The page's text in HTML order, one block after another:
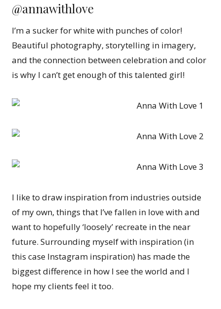
@annawithlove
I’m a sucker for white with punches of color!
Beautiful photography, storytelling in imagery,
and the connection between celebration and color
is why I can’t get enough of this talented girl!
I like to draw inspiration from industries outside
of my own, things that I’ve fallen in love with and
want to hopefully ‘loosely’ recreate in the near
future. Surrounding myself with inspiration (in
this case Instagram inspiration) has made the
biggest difference in how I see the world and I
hope my clients feel it too.